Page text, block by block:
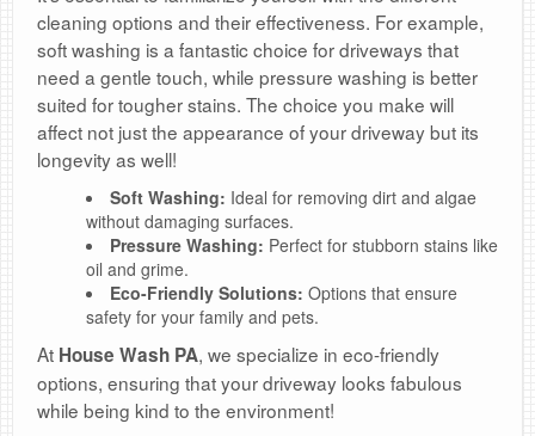
cleaning options and their effectiveness. For example,
soft washing is a fantastic choice for driveways that
need a gentle touch, while pressure washing is better
suited for tougher stains. The choice you make will
affect not just the appearance of your driveway but its
longevity as well!
Soft Washing: Ideal for removing dirt and algae
without damaging surfaces.
Pressure Washing: Perfect for stubborn stains like
oil and grime.
Eco-Friendly Solutions: Options that ensure
safety for your family and pets.
At House Wash PA, we specialize in eco-friendly
options, ensuring that your driveway looks fabulous
while being kind to the environment!